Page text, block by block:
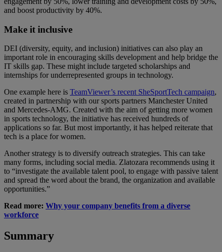
and boost productivity by 40%.
Make it inclusive
DEI (diversity, equity, and inclusion) initiatives can also play an
important role in encouraging skills development and help bridge the
IT skills gap. These might include targeted scholarships and
internships for underrepresented groups in technology.
One example here is TeamViewer’s recent SheSportTech campaign,
created in partnership with our sports partners Manchester United
and Mercedes-AMG. Created with the aim of getting more women
in sports technology, the initiative has received hundreds of
applications so far. But most importantly, it has helped reiterate that
tech is a place for women.
Another strategy is to diversify outreach strategies. This can take
many forms, including social media. Zlatozara recommends using it
to “investigate the available talent pool, to engage with passive talent
and spread the word about the brand, the organization and available
opportunities.”
Read more: Why your company benefits from a diverse
workforce
Summary